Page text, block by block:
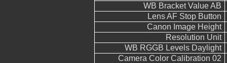
WB Bracket Value AB
Lens AF Stop Button
Canon Image Height
Resolution Unit
WB RGGB Levels Daylight
Camera Color Calibration 02